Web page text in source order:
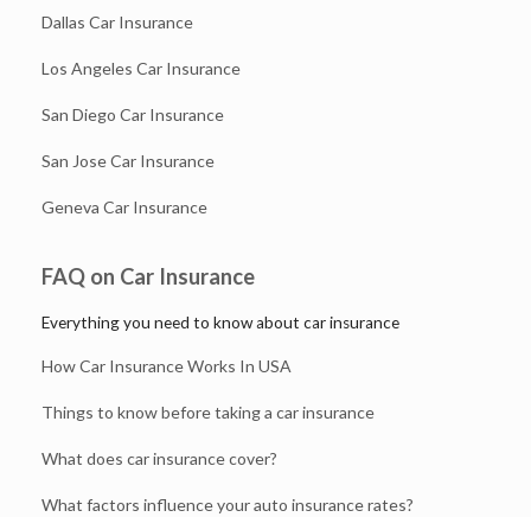
Dallas Car Insurance
Los Angeles Car Insurance
San Diego Car Insurance
San Jose Car Insurance
Geneva Car Insurance
FAQ on Car Insurance
Everything you need to know about car insurance
How Car Insurance Works In USA
Things to know before taking a car insurance
What does car insurance cover?
What factors influence your auto insurance rates?